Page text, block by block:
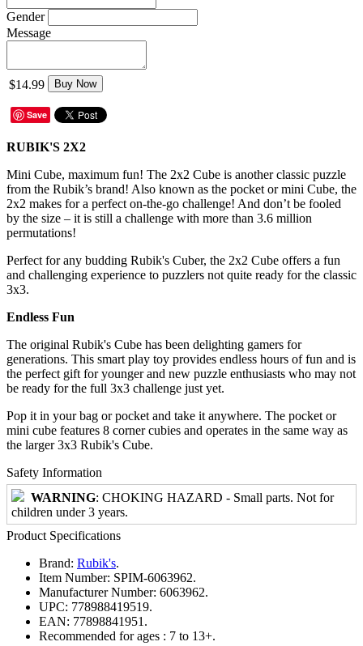
Gender
Message
$14.99 Buy Now
Save
RUBIK'S 2X2
Mini Cube, maximum fun! The 2x2 Cube is another classic puzzle
from the Rubik’s brand! Also known as the pocket or mini Cube, the
2x2 makes for a perfect on-the-go challenge! And don’t be fooled
by the size – it is still a challenge with more than 3.6 million
permutations!
Perfect for any budding Rubik's Cuber, the 2x2 Cube offers a fun
and challenging experience to puzzlers not quite ready for the classic
3x3.
Endless Fun
The original Rubik's Cube has been delighting gamers for
generations. This smart play toy provides endless hours of fun and is
the perfect gift for younger and new puzzle enthusiasts who may not
be ready for the full 3x3 challenge just yet.
Pop it in your bag or pocket and take it anywhere. The pocket or
mini cube features 8 corner cubies and operates in the same way as
the larger 3x3 Rubik's Cube.
Safety Information
WARNING: CHOKING HAZARD - Small parts. Not for
children under 3 years.
Product Specifications
Brand: Rubik's.
Item Number: SPIM-6063962.
Manufacturer Number: 6063962.
UPC: 778988419519.
EAN: 77898841951.
Recommended for ages : 7 to 13+.